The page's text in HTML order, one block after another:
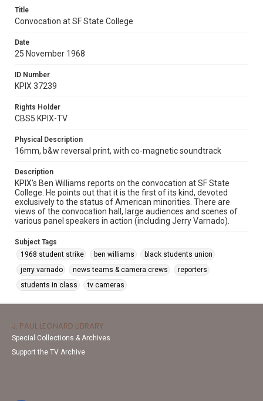
Title
Convocation at SF State College
Date
25 November 1968
ID Number
KPIX 37239
Rights Holder
CBS5 KPIX-TV
Physical Description
16mm, b&w reversal print, with co-magnetic soundtrack
Description
KPIX's Ben Williams reports on the convocation at SF State
College. He points out that it is the first of its kind, devoted
exclusively to the status of American minorities. There are
views of the convocation hall, large audiences and scenes of
various panel speakers in action (including Jerry Varnado).
Subject Tags
1968 student strike
ben williams
black students union
jerry varnado
news teams & camera crews
reporters
students in class
tv cameras
J. PAUL LEONARD LIBRARY
Special Collections & Archives
Support the TV Archive